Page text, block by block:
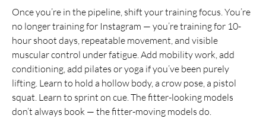
Once you’re in the pipeline, shift your training focus. You’re
no longer training for Instagram — you’re training for 10-
hour shoot days, repeatable movement, and visible
muscular control under fatigue. Add mobility work, add
conditioning, add pilates or yoga if you’ve been purely
lifting. Learn to hold a hollow body, a crow pose, a pistol
squat. Learn to sprint on cue. The fitter-looking models
don’t always book — the fitter-moving models do.